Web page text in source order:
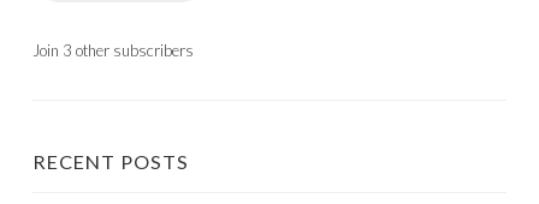
Join 3 other subscribers
RECENT POSTS